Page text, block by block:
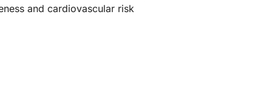
and cardiovascular risk